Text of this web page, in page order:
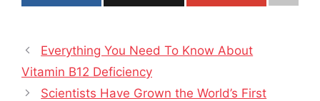
Everything You Need To Know About
Vitamin B12 Deficiency
Scientists Have Grown the World’s First